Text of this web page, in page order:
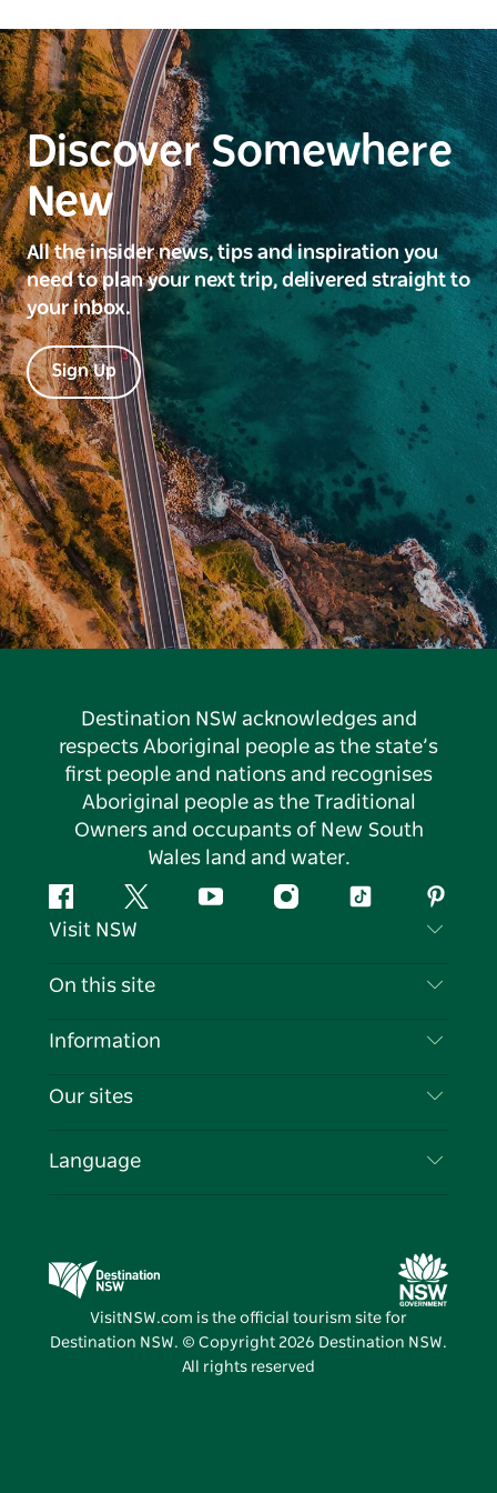
Discover Somewhere
New
All the insider news, tips and inspiration you
need to plan your next trip, delivered straight to
your inbox.
Sign Up
Destination NSW acknowledges and
respects Aboriginal people as the state’s
first people and nations and recognises
Aboriginal people as the Traditional
Owners and occupants of New South
Wales land and water.
FacebookTwitter YouTubeInstagramTiktok
Visit NSW
Contact Us
Cookie Notice
On this site
Destinations
Events
Information
Travel Information
Business in NSW
Our sites
Destination NSW Media Centre
Vivid Sydney
Language
VisitNSW.com is the official tourism site for
Destination NSW. © Copyright 2026 Destination NSW.
All rights reserved